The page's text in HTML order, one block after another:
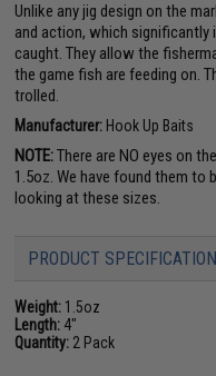
Unlike any jig design on the
and action, which significantly
caught. They allow the
the game fish are feeding on.
trolled.
Manufacturer: Hook Up Baits
NOTE:There are NO eyes on
1.5oz. We have found them to
looking at these sizes.
PRODUCT
Weight: 1.5oz
Length: 4"
Quantity: 2 Pack